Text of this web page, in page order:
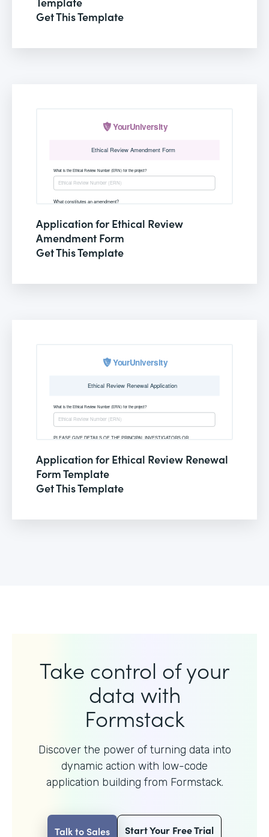
Get This Template
Application for Ethical Review
Amendment Form
Get This Template
Application for Ethical Review Renewal
Form Template
Get This Template
Take control of your
data with
Formstack
Discover the power of turning data into
dynamic action with low-code
application building from Formstack.
Talk to Sales Start Your Free Trial